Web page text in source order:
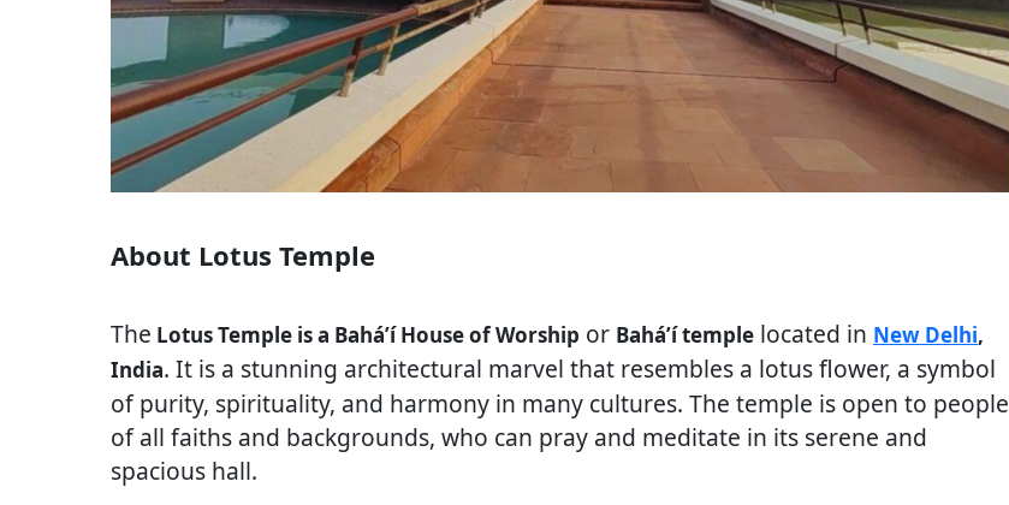
About Lotus Temple
The Lotus Temple is a Baháʼí House of Worship or Baháʼí temple located in New Delhi,
India. It is a stunning architectural marvel that resembles a lotus flower, a symbol
of purity, spirituality, and harmony in many cultures. The temple is open to people
of all faiths and backgrounds, who can pray and meditate in its serene and
spacious hall.